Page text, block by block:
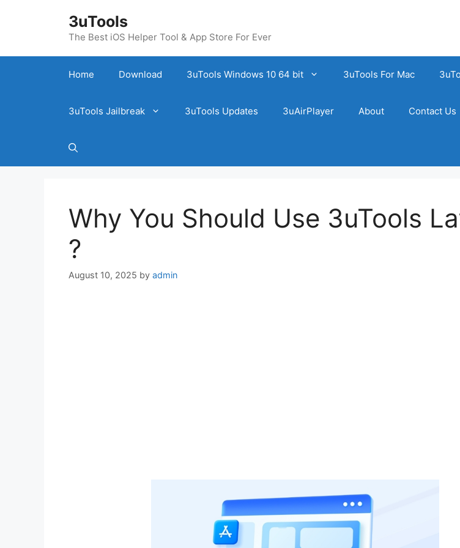
3uTools
The Best iOS Helper Tool & App Store For Ever
Home Download 3uTools Windows 10 64 bit 3uTools For Mac
3uTools Jailbreak 3uTools Updates 3uAirPlayer About Contact Us
Why You Should Use 3uTools
?
August 10, 2025 by admin